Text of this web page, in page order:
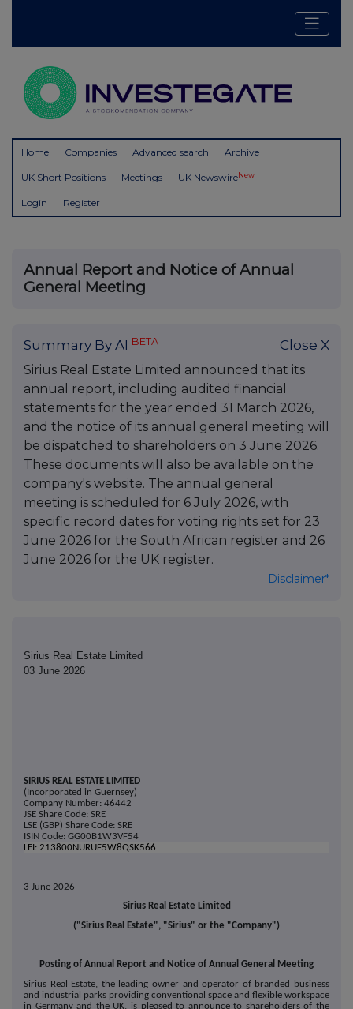
Home Companies Advanced search Archive
UK Short Positions Meetings UK NewswireNew
Login Register
Annual Report and Notice of Annual
General Meeting
Summary By AI BETA Close X
Sirius Real Estate Limited announced that its
annual report, including audited financial
statements for the year ended 31 March 2026,
and the notice of its annual general meeting will
be dispatched to shareholders on 3 June 2026.
These documents will also be available on the
company's website. The annual general
meeting is scheduled for 6 July 2026, with
specific record dates for voting rights set for 23
June 2026 for the South African register and 26
June 2026 for the UK register.
Disclaimer*
Sirius Real Estate Limited
03 June 2026
SIRIUS REAL ESTATE LIMITED
(Incorporated in Guernsey)
Company Number: 46442
JSE Share Code: SRE
LSE (GBP) Share Code: SRE
ISIN Code: GG00B1W3VF54
LEI: 213800NURUF5W8QSK566
3 June 2026
Sirius Real Estate Limited
("Sirius Real Estate", "Sirius" or the "Company")
Posting of Annual Report and Notice of Annual General Meeting
Sirius Real Estate, the leading owner and operator of branded business
and industrial parks providing conventional space and flexible workspace
in Germany and the UK, is pleased to announce to shareholders of the